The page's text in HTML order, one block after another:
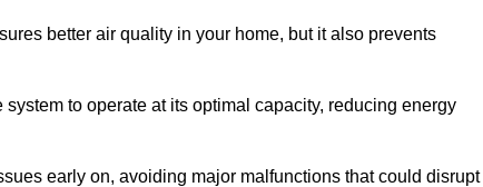
better air quality in your home, but it also prevents
to operate at its optimal capacity, reducing energy
early on, avoiding major malfunctions that could disrupt